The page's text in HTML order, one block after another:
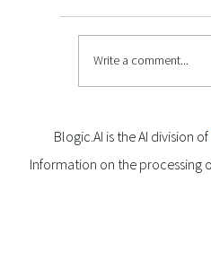
Texas, AI
at SXSW in
Write a comment...
Blogic.AI is the AI division of
Information on the processing